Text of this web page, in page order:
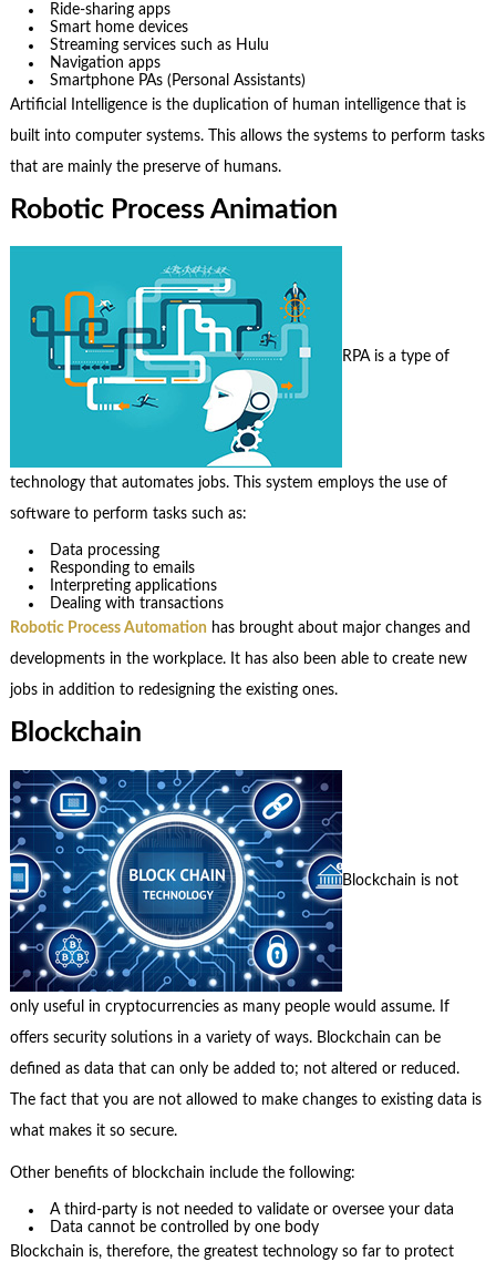
Ride-sharing apps
Smart home devices
Streaming services such as Hulu
Navigation apps
Smartphone PAs (Personal Assistants)
Artificial Intelligence is the duplication of human intelligence that is
built into computer systems. This allows the systems to perform tasks
that are mainly the preserve of humans.
Robotic Process Animation
RPA is a type of
technology that automates jobs. This system employs the use of
software to perform tasks such as:
Data processing
Responding to emails
Interpreting applications
Dealing with transactions
Robotic Process Automation has brought about major changes and
developments in the workplace. It has also been able to create new
jobs in addition to redesigning the existing ones.
Blockchain
Blockchain is not
only useful in cryptocurrencies as many people would assume. If
offers security solutions in a variety of ways. Blockchain can be
defined as data that can only be added to; not altered or reduced.
The fact that you are not allowed to make changes to existing data is
what makes it so secure.
Other benefits of blockchain include the following:
A third-party is not needed to validate or oversee your data
Data cannot be controlled by one body
Blockchain is, therefore, the greatest technology so far to protect